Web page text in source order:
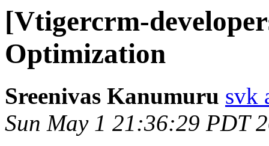
[Vtigercrm-
Optimization
Sreenivas Kanumuru svk
Sun May 1 21:36:29 PDT